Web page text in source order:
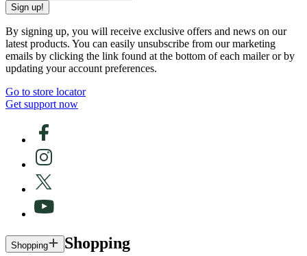
Sign up!
By signing up, you will receive exclusive offers and news on our
latest products. You can easily unsubscribe from our marketing
emails by clicking the link found at the bottom of each mailer or by
updating your account preferences.
Go to store locator
Get support now
Shopping Shopping